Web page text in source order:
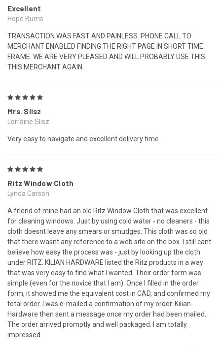
Excellent
Hope Burns
TRANSACTION WAS FAST AND PAINLESS. PHONE CALL TO
MERCHANT ENABLED FINDING THE RIGHT PAGE IN SHORT TIME
FRAME. WE ARE VERY PLEASED AND WILL PROBABLY USE THIS
THIS MERCHANT AGAIN.
Mrs. Slisz
Lorraine Slisz
Very easy to navigate and excellent delivery time.
Ritz Window Cloth
Lynda Carson
A friend of mine had an old Ritz Window Cloth that was excellent
for cleaning windows. Just by using cold water - no cleaners - this
cloth doesnt leave any smears or smudges. This cloth was so old
that there wasnt any reference to a web site on the box. I still cant
believe how easy the process was - just by looking up the cloth
under RITZ. KILIAN HARDWARE listed the Ritz products in a way
that was very easy to find what I wanted. Their order form was
simple (even for the novice that I am). Once I filled in the order
form, it showed me the equivalent cost in CAD, and confirmed my
total order. I was e-mailed a confirmation of my order. Kilian
Hardware then sent a message once my order had been mailed.
The order arrived promptly and well packaged. I am totally
impressed.